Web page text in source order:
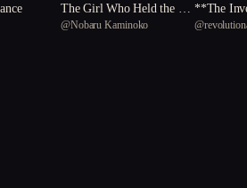
The Girl Who Held the Li
ght
@Nobaru Kaminoko
**The
@